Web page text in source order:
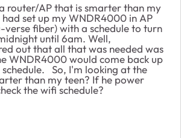
router/AP that is smarter than my
had set up my WNDR4000 in AP
verse fiber) with a schedule to turn
until 6am. Well,
out that all that was needed was
WNDR4000 would come back up
schedule. So, I'm looking at the
than my teen? If he power
the wifi schedule?